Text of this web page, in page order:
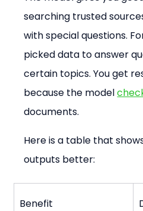
searching trusted
with special questions.
picked data to answer
certain topics. You get
because the model
documents.
Here is a table that
outputs better:
Benefit